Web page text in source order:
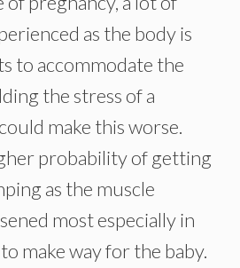
as the body is
to accommodate the
the stress of a
make this worse.
probability of getting
as the muscle
most especially in
make way for the baby.